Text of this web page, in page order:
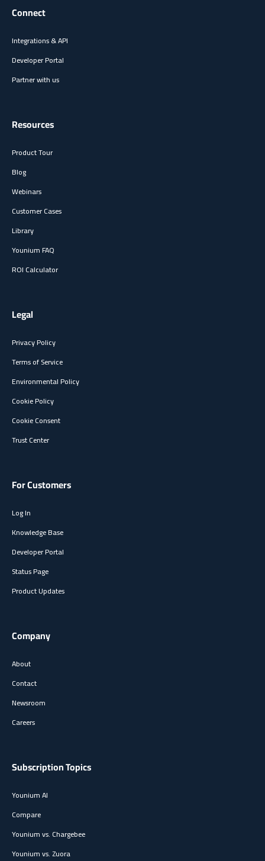
Connect
Integrations & API
Developer Portal
Partner with us
Resources
Product Tour
Blog
Webinars
Customer Cases
Library
Younium FAQ
ROI Calculator
Legal
Privacy Policy
Terms of Service
Environmental Policy
Cookie Policy
Cookie Consent
Trust Center
For Customers
Log In
Knowledge Base
Developer Portal
Status Page
Product Updates
Company
About
Contact
Newsroom
Careers
Subscription Topics
Younium AI
Compare
Younium vs. Chargebee
Younium vs. Zuora